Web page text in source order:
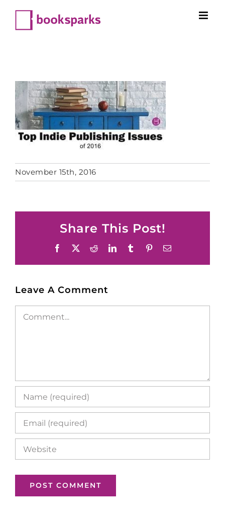
content
November 15th, 2016
Share This Post!
Facebook RedditLinkedInTumblr PinterestEmail
Leave A Comment
Comment